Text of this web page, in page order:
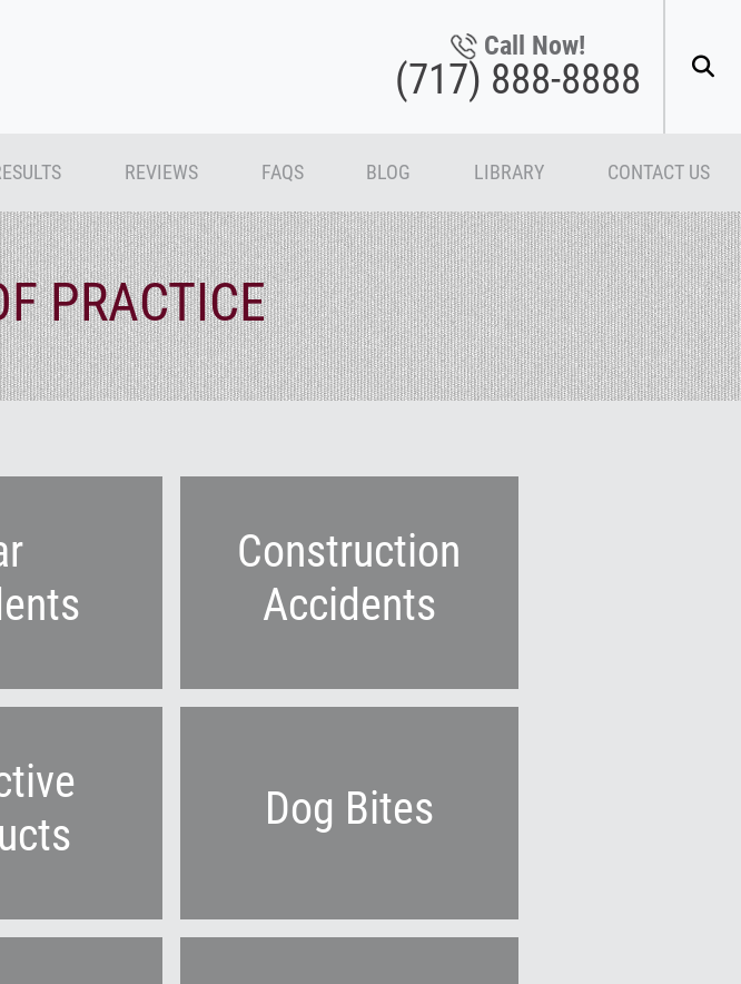
Call Now!
(717) 888-8888
REVIEWS FAQS BLOG LIBRARY CONTACT US
PRACTICE
Construction
Accidents
Dog Bites